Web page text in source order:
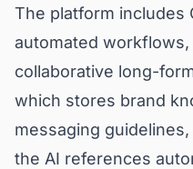
The platform includes
automated
collaborative long-
which stores brand
messaging
the AI references